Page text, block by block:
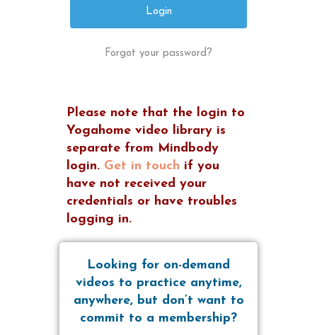
Forgot your password?
Please note that the login to
Yogahome video library is
separate from Mindbody
login. Get in touch if you
have not received your
credentials or have troubles
logging in.
Looking for on-demand
videos to practice anytime,
anywhere, but don’t want to
commit to a membership?